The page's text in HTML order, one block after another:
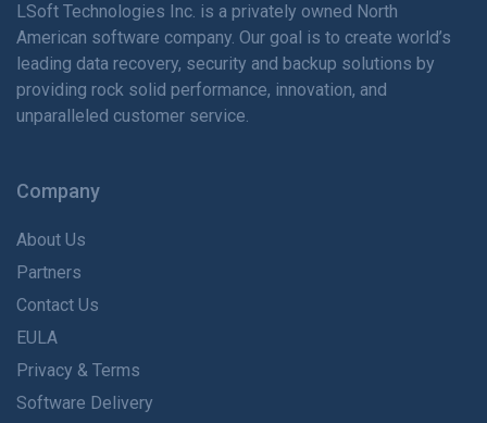
LSoft Technologies Inc. is a privately owned North
American software company. Our goal is to create world’s
leading data recovery, security and backup solutions by
providing rock solid performance, innovation, and
unparalleled customer service.
Company
About Us
Partners
Contact Us
EULA
Privacy & Terms
Software Delivery